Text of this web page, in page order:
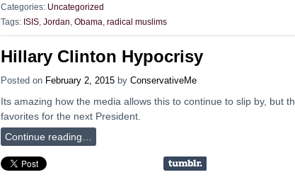
Categories: Uncategorized
Tags: ISIS Jordan Obama radical muslims
Hillary Clinton Hypocrisy
Posted on February 2, 2015 by ConservativeMe
Its amazing how the media allows this to continue to slip by, but
favorites for the next President.
Continue reading…